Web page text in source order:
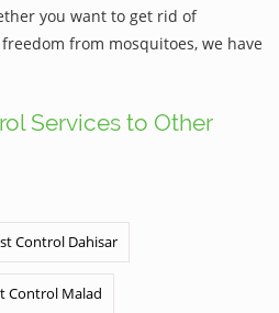
you want to get rid of
from mosquitoes, we have
Services to Other
Control Dahisar
Control Malad